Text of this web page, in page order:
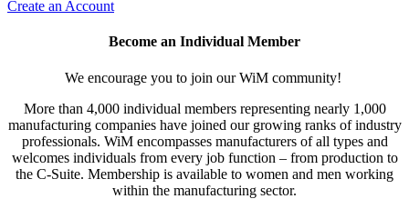
Create an Account
Become an Individual Member
We encourage you to join our WiM community!
More than 4,000 individual members representing nearly 1,000
manufacturing companies have joined our growing ranks of industry
professionals. WiM encompasses manufacturers of all types and
welcomes individuals from every job function – from production to
the C-Suite. Membership is available to women and men working
within the manufacturing sector.